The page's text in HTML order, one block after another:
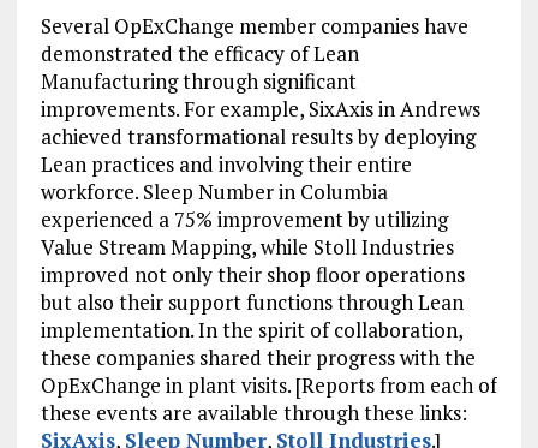
Several OpExChange member companies have
demonstrated the efficacy of Lean
Manufacturing through significant
improvements. For example, SixAxis in Andrews
achieved transformational results by deploying
Lean practices and involving their entire
workforce. Sleep Number in Columbia
experienced a 75% improvement by utilizing
Value Stream Mapping, while Stoll Industries
improved not only their shop floor operations
but also their support functions through Lean
implementation. In the spirit of collaboration,
these companies shared their progress with the
OpExChange in plant visits. [Reports from each of
these events are available through these links:
SixAxis, Sleep Number, Stoll Industries.]